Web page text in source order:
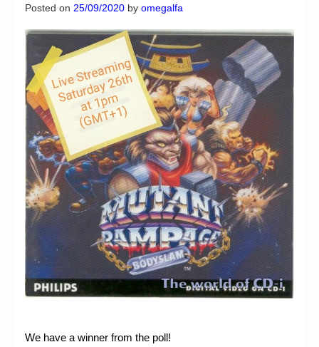
Chronicles
High Scores
Forum
My Account
Login/Logout
Messages
Contact us
Website’s History
Register
Posted on 25/09/2020 by omegalfa
We have a winner from the poll!